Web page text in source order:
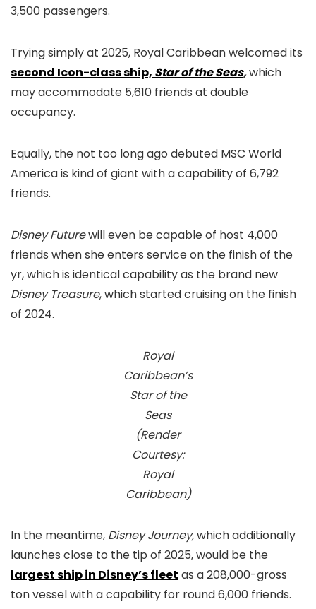
3,500 passengers.
Trying simply at 2025, Royal Caribbean welcomed its
second Icon-class ship, Star of the Seas,which
may accommodate 5,610 friends at double
occupancy.
Equally, the not too long ago debuted MSC World
America is kind of giant with a capability of 6,792
friends.
Disney Futurewill even be capable of host 4,000
friends when she enters service on the finish of the
yr, which is identical capability as the brand new
Disney Treasure, which started cruising on the finish
of 2024.
Royal
Caribbean’s
Star of the
Seas
(Render
Courtesy:
Royal
Caribbean)
In the meantime, Disney Journey,which additionally
launches close to the tip of 2025, would be the
largest ship in Disney’s fleet as a 208,000-gross
ton vessel with a capability for round 6,000 friends.